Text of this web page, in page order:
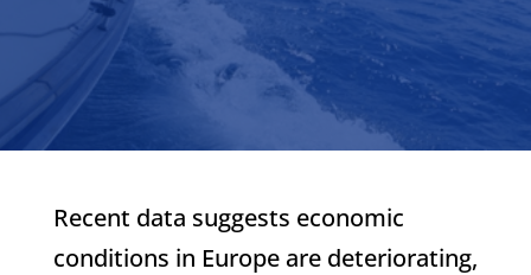
Recent data suggests economic
conditions in Europe are deteriorating,